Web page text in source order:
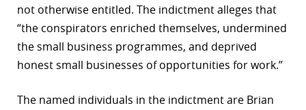
not otherwise entitled. The indictment alleges that
“the conspirators enriched themselves, undermined
the small business programmes, and deprived
honest small businesses of opportunities for work.”
The named individuals in the indictment are Brian